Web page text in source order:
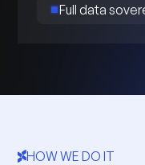
Full data
HOW WE DO IT